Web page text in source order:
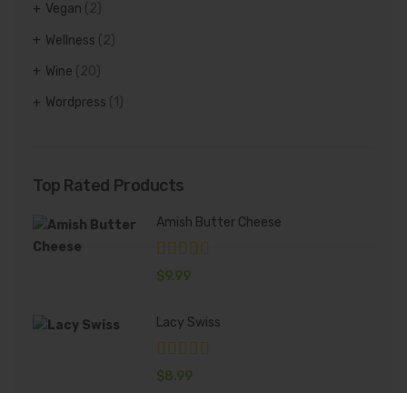
Vegan (2)
Wellness (2)
Wine (20)
Wordpress
Top Rated Products
Amish Butter Cheese
$9.99
Lacy Swiss
$8.99